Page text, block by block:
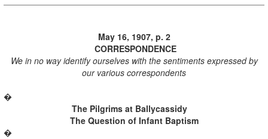
May 16, 1907, p. 2
CORRESPONDENCE
We in no way identify ourselves with the sentiments expressed by
our various correspondents
�
The Pilgrims at Ballycassidy
The Question of Infant Baptism
�